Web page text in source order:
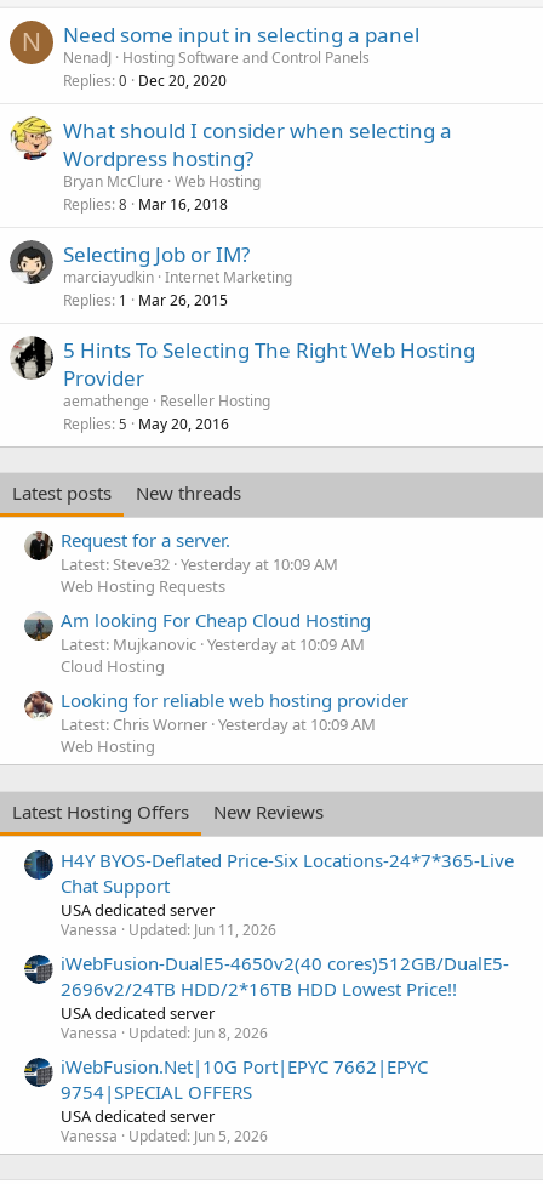
N Need some input in selecting a panel
NenadJ
Hosting Software and Control Panels
Replies 0 Dec 20, 2020
What should I consider when selecting a
Wordpress hosting?
Bryan McClure Web Hosting
Replies 8 Mar 16, 2018
Selecting Job or IM?
marciayudkin Internet Marketing
Replies 1 Mar 26, 2015
5 Hints To Selecting The Right Web Hosting
Provider
aemathenge
Reseller Hosting
Replies 5 May 20, 2016
Latest posts
New threads
Request for a server.
Latest: Steve32 Yesterday at 10:09 AM
Web Hosting Requests
Am looking For Cheap Cloud Hosting
Latest: Mujkanovic Yesterday at 10:09 AM
Cloud Hosting
Looking for reliable web hosting provider
Latest: Chris Worner Yesterday at 10:09 AM
Web Hosting
Latest Hosting Offers
New Reviews
H4Y BYOS-Deflated Price-Six Locations-24*7*365-Live
Chat Support
USA dedicated server
Vanessa Updated: Jun 11, 2026
iWebFusion-DualE5-4650v2(40 cores)512GB/DualE5-
2696v2/24TB HDD/2*16TB HDD Lowest Price!!
USA dedicated server
Vanessa Updated: Jun 8, 2026
iWebFusion.Net|10G Port|EPYC 7662|EPYC
9754|SPECIAL OFFERS
USA dedicated server
Vanessa Updated: Jun 5, 2026